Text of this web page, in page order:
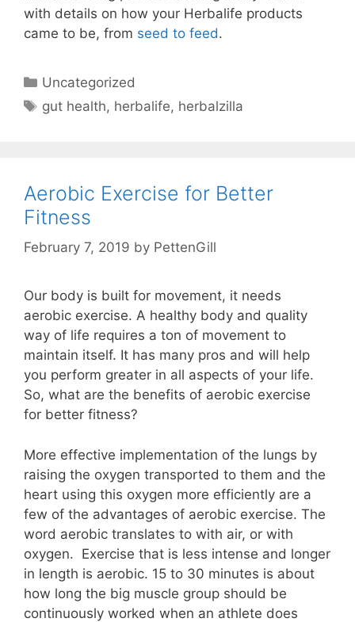
with details on how your Herbalife products
came to be, from seed to feed.
Categories
Uncategorized
Tags
gut health, herbalife, herbalzilla
Aerobic Exercise for Better
Fitness
February 7, 2019 by PettenGill
Our body is built for movement, it needs
aerobic exercise. A healthy body and quality
way of life requires a ton of movement to
maintain itself. It has many pros and will help
you perform greater in all aspects of your life.
So, what are the benefits of aerobic exercise
for better fitness?
More effective implementation of the lungs by
raising the oxygen transported to them and the
heart using this oxygen more efficiently are a
few of the advantages of aerobic exercise. The
word aerobic translates to with air, or with
oxygen. Exercise that is less intense and longer
in length is aerobic. 15 to 30 minutes is about
how long the big muscle group should be
continuously worked when an athlete does